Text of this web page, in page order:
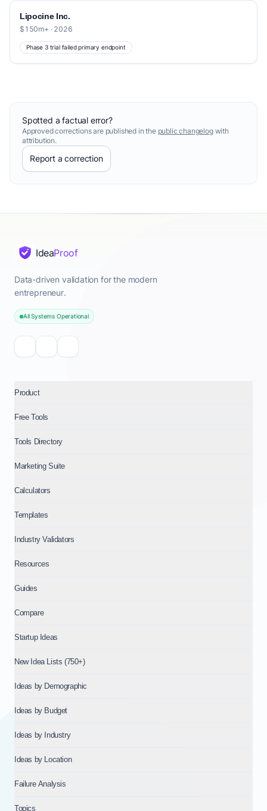
Lipocine Inc.
$150m+ · 2026
Phase 3 trial failed primary endpoint
Spotted a factual error?
Approved corrections are published in the public changelogwith
attribution.
Report a correction
IdeaProof
Data-driven validation for the modern
entrepreneur.
All Systems Operational
Product
Free Tools
Tools Directory
Marketing Suite
Calculators
Templates
Industry Validators
Resources
Guides
Compare
Startup Ideas
New Idea Lists (750+)
Ideas by Demographic
Ideas by Budget
Ideas by Industry
Ideas by Location
Failure Analysis
Topics